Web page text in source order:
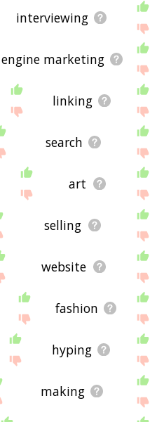
interviewing
marketing
linking
search
art
selling
website
fashion
hyping
making